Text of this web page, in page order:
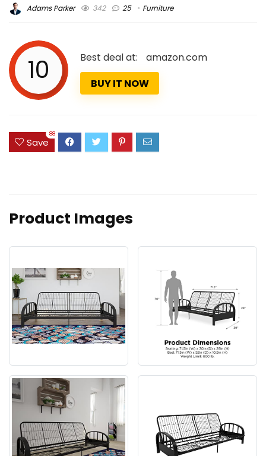
Adams Parker 342 25 Furniture
10 Best deal at:
amazon.com
BUY IT NOW
Save
88
Product Images